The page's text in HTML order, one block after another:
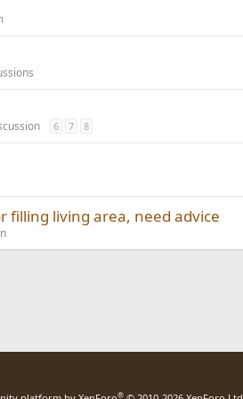
6 7 8
filling living area, need advice
®